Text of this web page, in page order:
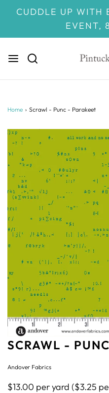
CUDDLE UP WITH
EVENT,
Home › Scrawl - Punc - Parakeet
SCRAWL -
Andover Fabrics
$13.00 per yard ($3.25